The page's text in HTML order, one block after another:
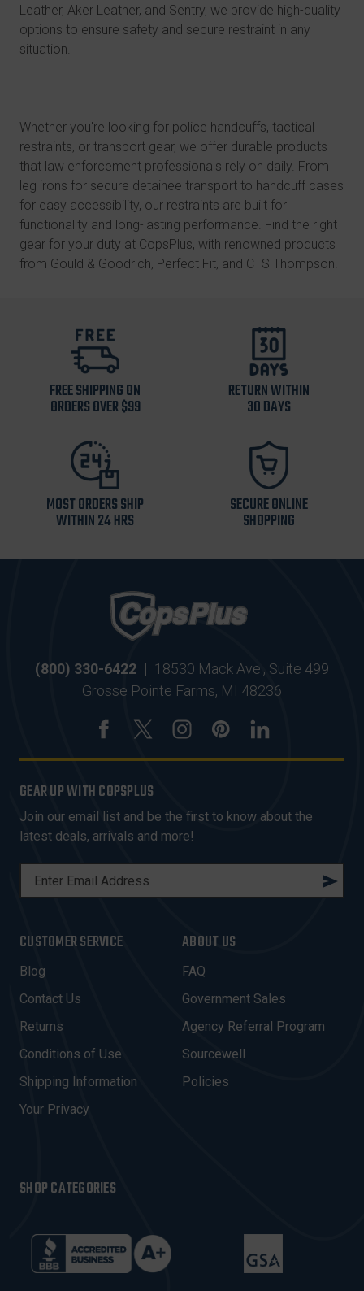
Leather, Aker Leather, and Sentry, we provide high-quality
options to ensure safety and secure restraint in any
situation.
Whether you're looking for police handcuffs, tactical
restraints, or transport gear, we offer durable products
that law enforcement professionals rely on daily. From
leg irons for secure detainee transport to handcuff cases
for easy accessibility, our restraints are built for
functionality and long-lasting performance. Find the right
gear for your duty at CopsPlus, with renowned products
from Gould & Goodrich, Perfect Fit, and CTS Thompson.
FREE SHIPPING ON
ORDERS OVER $99
RETURN WITHIN
30 DAYS
MOST ORDERS SHIP
WITHIN 24 HRS
SECURE ONLINE
SHOPPING
(800) 330-6422 | 18530 Mack Ave., Suite 499
Grosse Pointe Farms, MI 48236
GEAR UP WITH COPSPLUS
Join our email list and be the first to know about the
latest deals, arrivals and more!
L
A
D
D
R
E
S
CUSTOMER SERVICE
Blog
Contact Us
Returns
Conditions of Use
Shipping Information
Your Privacy
ABOUT US
FAQ
Government Sales
Agency Referral Program
Sourcewell
Policies
SHOP CATEGORIES